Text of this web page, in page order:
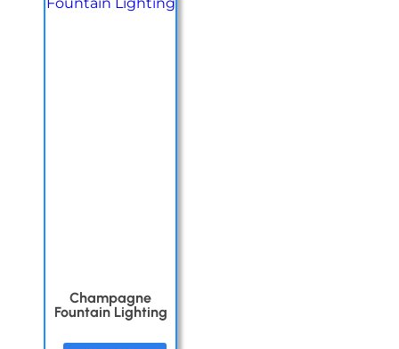
Champagne
Fountain Lighting